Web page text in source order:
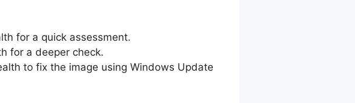
for a quick assessment.
for a deeper check.
to fix the image using Windows Update